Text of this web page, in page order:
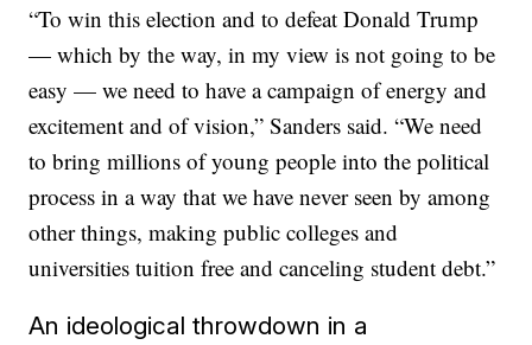
“To win this election and to defeat Donald Trump
— which by the way, in my view is not going to be
easy — we need to have a campaign of energy and
excitement and of vision,” Sanders said. “We need
to bring millions of young people into the political
process in a way that we have never seen by among
other things, making public colleges and
universities tuition free and canceling student debt.”
An ideological throwdown in a